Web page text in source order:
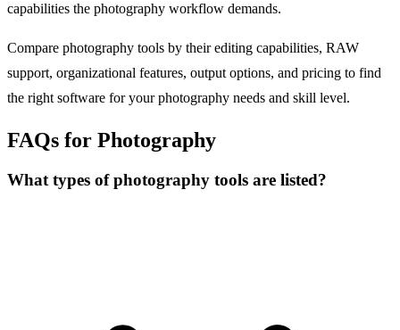
capabilities the photography workflow demands.
Compare photography tools by their editing capabilities, RAW
support, organizational features, output options, and pricing to find
the right software for your photography needs and skill level.
FAQs for Photography
What types of photography tools are listed?